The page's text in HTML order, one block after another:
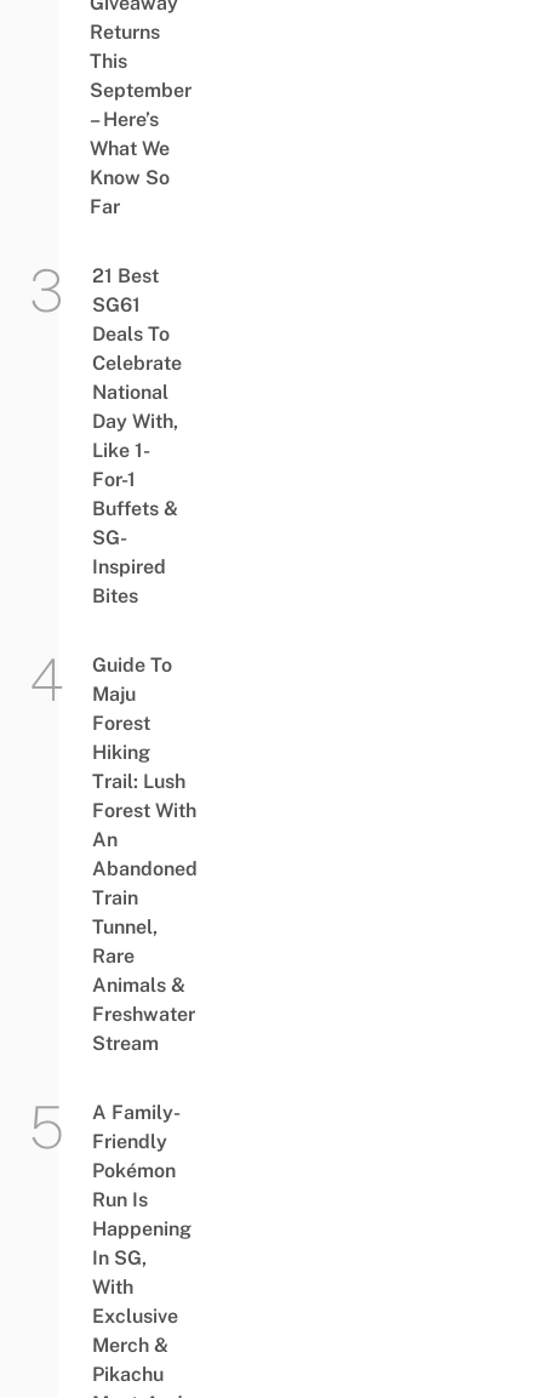
Returns
This
September
– Here’s
What We
Know So
Far
21 Best
SG61
Deals To
Celebrate
National
Day With,
Like 1-
For-1
Buffets &
SG-
Inspired
Bites
Guide To
Maju
Forest
Hiking
Trail: Lush
Forest With
An
Abandoned
Train
Tunnel,
Rare
Animals &
Freshwater
Stream
A Family-
Friendly
Pokémon
Run Is
Happening
In SG,
With
Exclusive
Merch &
Pikachu